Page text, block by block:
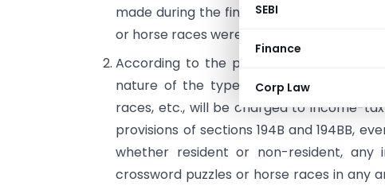
SEBI
Finance
Corp Law
made during the financial year 1986-87
or horse races were communicated.
According to the provisions of section
nature of the type of winnings from
races, etc., will be charged to income-
provisions of sections 194B and 194BB,
whether resident or non-resident,
crossword puzzles or horse races in any